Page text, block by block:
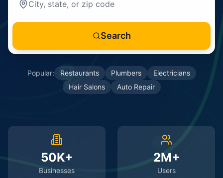
Search
Popular: Restaurants Plumbers
Electricians
Hair Salons
Auto Repair
50K+
Businesses
2M+
Users